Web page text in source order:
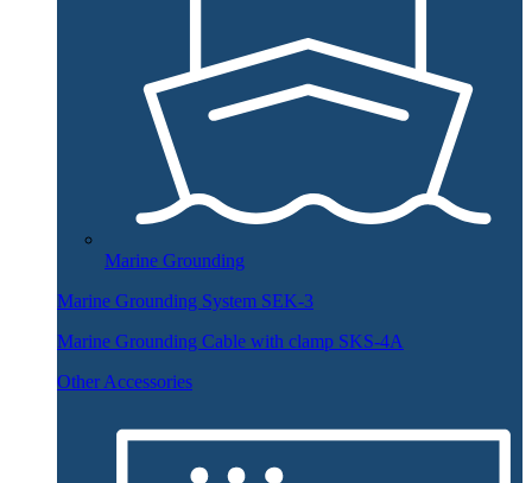
Marine Grounding
Marine Grounding System SEK-3
Marine Grounding Cable with clamp SKS-4A
Other Accessories